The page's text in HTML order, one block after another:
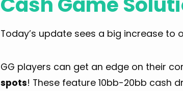
Today’s update sees a big increase
GG players can get an edge on their
spots! These feature 10bb-20bb cash